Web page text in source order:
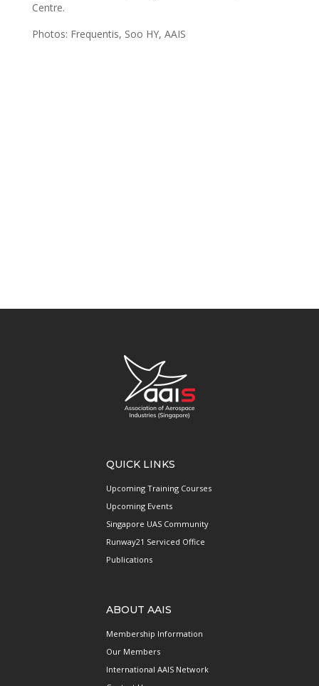
Centre.
Photos: Frequentis, Soo HY, AAIS
QUICK LINKS
Upcoming Training Courses
Upcoming Events
Singapore UAS Community
Runway21 Serviced Office
Publications
ABOUT AAIS
Membership Information
Our Members
International AAIS Network